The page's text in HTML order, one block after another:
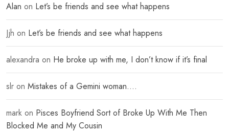
Alan on Let’s be friends and see what happens
Jjh on Let’s be friends and see what happens
alexandra on He broke up with me, I don’t know if it’s final
slr on Mistakes of a Gemini woman….
mark on Pisces Boyfriend Sort of Broke Up With Me Then
Blocked Me and My Cousin